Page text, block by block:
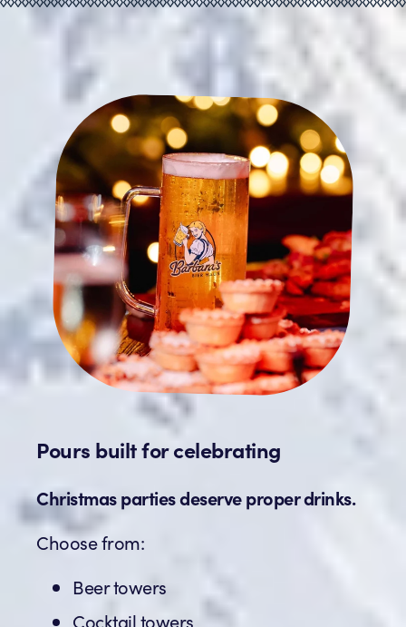
Pours built for celebrating
Christmas parties deserve proper drinks.
Choose from:
Beer towers
Cocktail towers